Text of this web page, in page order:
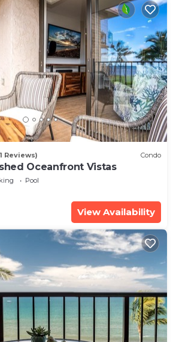
Reviews) Condo
Oceanfront Vistas
Pool
View Availability